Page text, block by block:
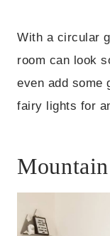
With a circular
room can look
even add some
fairy lights for